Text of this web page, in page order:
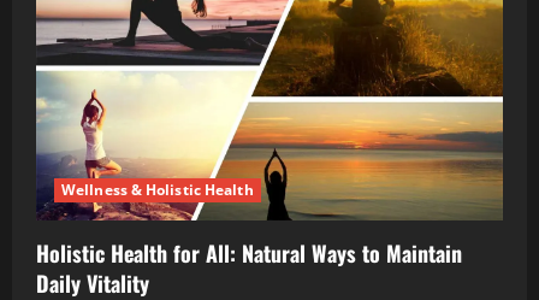
Wellness & Holistic Health
Holistic Health for All: Natural Ways to Maintain
Daily Vitality